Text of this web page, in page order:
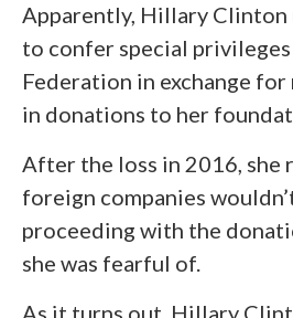
Apparently, Hillary
to confer special
Federation in exchange
in donations to her
After the loss in 2016, she
foreign companies
proceeding with the
she was fearful of.
As it turns out, Hillary